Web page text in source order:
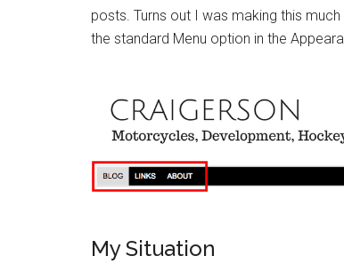
posts. Turns out I was making this
the standard Menu option in the
My Situation